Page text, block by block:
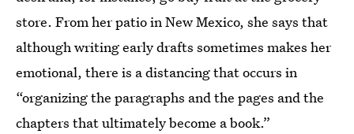
store. From her patio in New Mexico, she says that
although writing early drafts sometimes makes her
emotional, there is a distancing that occurs in
“organizing the paragraphs and the pages and the
chapters that ultimately become a book.”